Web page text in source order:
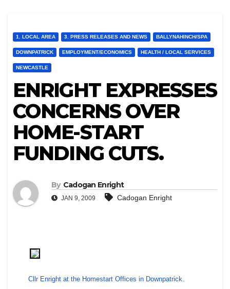
1. LOCAL AREA 3. PRESS RELEASES AND NEWS BALLYNAHINCH/SPA
DOWNPATRICK EMPLOYMENT/ECONOMICS HEALTH / LOCAL SERVICES
NEWCASTLE
ENRIGHT EXPRESSES
CONCERNS OVER
HOME-START
FUNDING CUTS.
By Cadogan Enright
JAN 9, 2009 Cadogan Enright
Cllr Enright at the Homestart Offices in Downpatrick.